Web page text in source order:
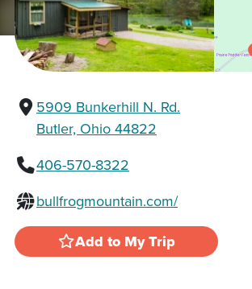
5909 Bunkerhill N. Rd.
Butler, Ohio 44822
406-570-8322
bullfrogmountain.com/
Add to My Trip